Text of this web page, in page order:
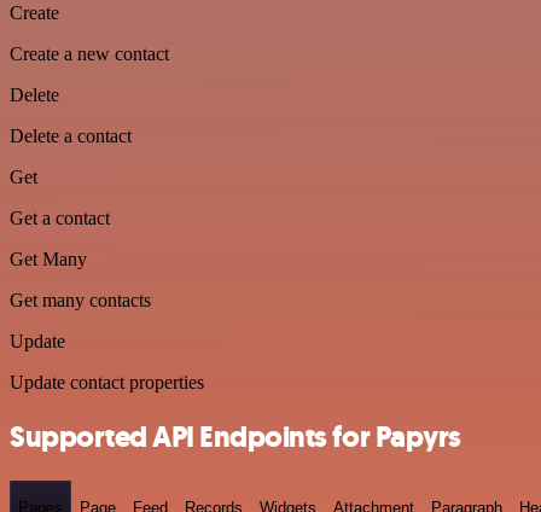
Create
Create a new contact
Delete
Delete a contact
Get
Get a contact
Get Many
Get many contacts
Update
Update contact properties
Supported API Endpoints for Papyrs
Pages Page Feed Records Widgets Attachment Paragraph